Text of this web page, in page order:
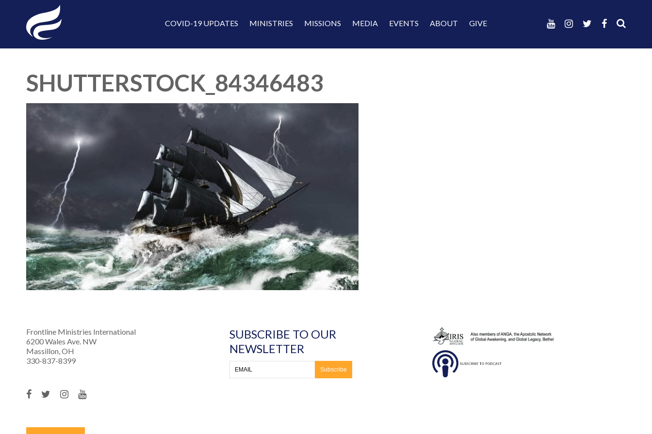
COVID-19 UPDATES MINISTRIES MISSIONS MEDIA EVENTS ABOUT GIVE
SHUTTERSTOCK_84346483
Frontline Ministries International
6200 Wales Ave. NW
Massillon, OH
330-837-8399
SUBSCRIBE TO OUR
NEWSLETTER